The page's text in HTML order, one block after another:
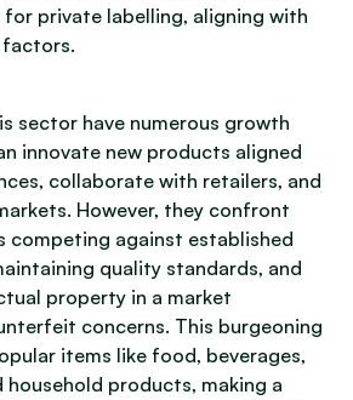
private labelling, aligning with
factors.
sector have numerous growth
innovate new products aligned
collaborate with retailers, and
However, they confront
competing against established
quality standards, and
property in a market
concerns. This burgeoning
items like food, beverages,
household products, making a